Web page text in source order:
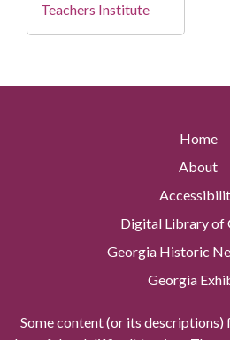
Teachers Institute
Home
About
Digital Library of
Georgia Historic
Georgia
Some content (or its descriptions)